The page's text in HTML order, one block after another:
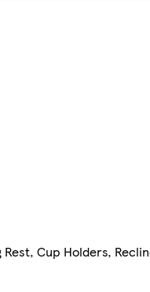
Cup Holders,